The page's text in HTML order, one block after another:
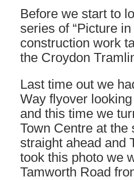
Before we start to
series of “Picture
construction work
the Croydon
Last time out we
Way flyover
and this time we
Town Centre at
straight ahead and
took this photo we
Tamworth Road